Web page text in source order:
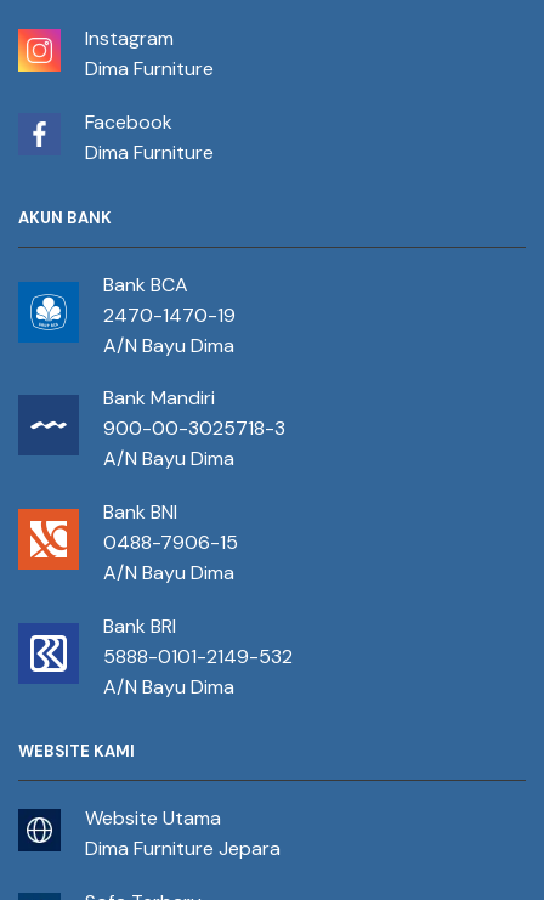
Instagram
Dima Furniture
Facebook
Dima Furniture
AKUN BANK
Bank BCA
2470-1470-19
A/N Bayu Dima
Bank Mandiri
900-00-3025718-3
A/N Bayu Dima
Bank BNI
0488-7906-15
A/N Bayu Dima
Bank BRI
5888-0101-2149-532
A/N Bayu Dima
WEBSITE KAMI
Website Utama
Dima Furniture Jepara